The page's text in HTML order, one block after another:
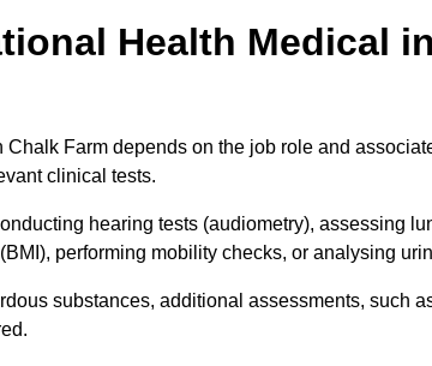
Health Medical
Farm depends on the job role and
clinical tests.
hearing tests (audiometry), assessing
performing mobility checks, or analysing
substances, additional assessments, such